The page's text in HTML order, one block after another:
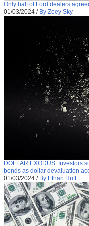
Only half of Ford dealers
01/03/2024 / By Zoey Sky
DOLLAR EXODUS: Investors
bonds as dollar devaluation
01/03/2024 / By Ethan Huff